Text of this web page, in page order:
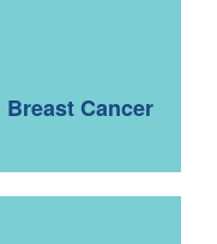
Cancer